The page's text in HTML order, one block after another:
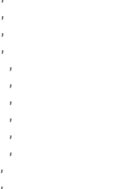
,
,
,
,
,
,
,
,
,
,
,